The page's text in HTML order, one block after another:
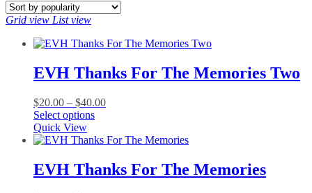
popularity
Grid view List view
EVH Thanks For The Memories Two
$20.00 – $40.00Price
through
Select optionsThis
has
variants.
The
Quick View
EVH Thanks For The Memories